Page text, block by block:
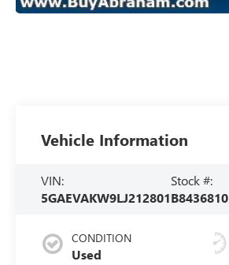
Vehicle Information
VIN:
5GAEVAKW9LJ212801
Stock #:
B8436810
CONDITION
Used